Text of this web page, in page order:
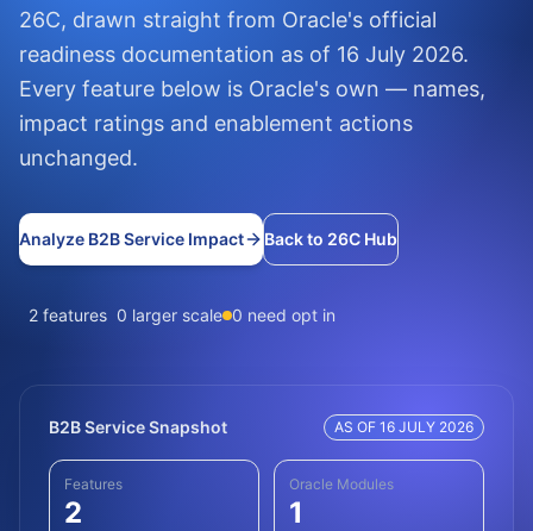
26C, drawn straight from Oracle's official
readiness documentation as of 16 July 2026.
Every feature below is Oracle's own — names,
impact ratings and enablement actions
unchanged.
Analyze B2B Service Impact Back to 26C Hub
2 features 0 larger scale 0 need opt in
B2B Service Snapshot AS OF 16 JULY 2026
Features
2
Oracle Modules
1